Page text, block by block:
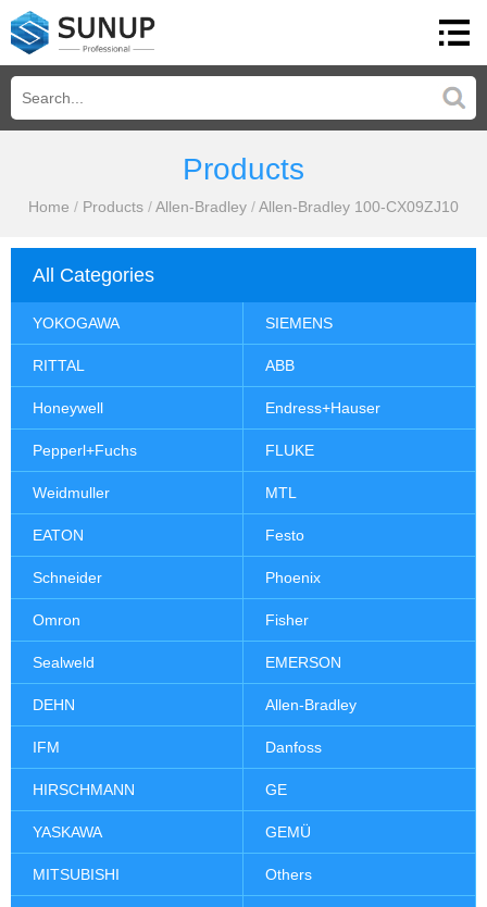
Products
Home / Products /Allen-Bradley /Allen-Bradley 100-CX09ZJ10
All Categories
YOKOGAWA SIEMENS
RITTAL ABB
Honeywell Endress+Hauser
Pepperl+Fuchs FLUKE
Weidmuller MTL
EATON Festo
Schneider Phoenix
Omron Fisher
Sealweld EMERSON
DEHN Allen-Bradley
IFM Danfoss
HIRSCHMANN GE
YASKAWA GEMÜ
MITSUBISHI Others